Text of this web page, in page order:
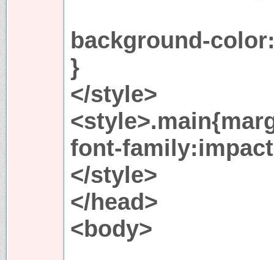
background-
}
</style>
font-
</style>
</head>
<body>